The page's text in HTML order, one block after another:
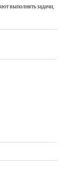
выполнять задачи,